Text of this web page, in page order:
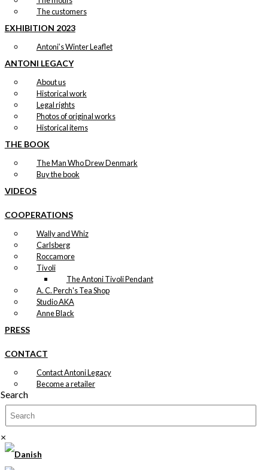
The customers
EXHIBITION 2023
Antoni’s Winter Leaflet
ANTONI LEGACY
About us
Historical work
Legal rights
Photos of original works
Historical items
THE BOOK
The Man Who Drew Denmark
Buy the book
VIDEOS
COOPERATIONS
Wally and Whiz
Carlsberg
Roccamore
Tivoli
The Antoni Tivoli Pendant
A. C. Perch's Tea Shop
Studio AKA
Anne Black
PRESS
CONTACT
Contact Antoni Legacy
Become a retailer
Search
×